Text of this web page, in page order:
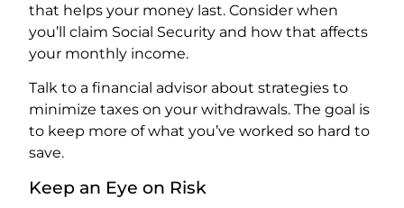
that helps your money last. Consider when
you’ll claim Social Security and how that affects
your monthly income.
Talk to a financial advisor about strategies to
minimize taxes on your withdrawals. The goal is
to keep more of what you’ve worked so hard to
save.
Keep an Eye on Risk